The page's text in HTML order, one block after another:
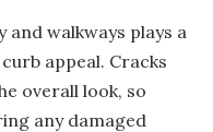
walkways plays a
appeal. Cracks
overall look, so
any damaged